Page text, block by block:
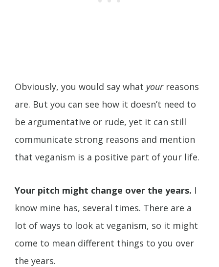
Obviously, you would say what yourreasons
are. But you can see how it doesn’t need to
be argumentative or rude, yet it can still
communicate strong reasons and mention
that veganism is a positive part of your life.
Your pitch might change over the years. I
know mine has, several times. There are a
lot of ways to look at veganism, so it might
come to mean different things to you over
the years.